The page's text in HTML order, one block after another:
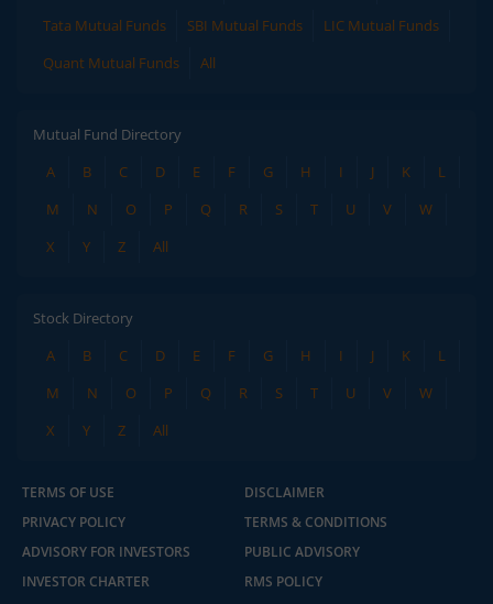
Tata Mutual Funds
SBI Mutual Funds
LIC Mutual Funds
Quant Mutual Funds
All
Mutual Fund Directory
A
B C D E F G H I J K
L
M
N O P Q R S T U V
W
X
Y Z All
Stock Directory
A
B C D E F G H I J K
L
M
N O P Q R S T U V
W
X
Y Z All
TERMS OF USE
DISCLAIMER
PRIVACY POLICY
TERMS & CONDITIONS
ADVISORY FOR INVESTORS
PUBLIC ADVISORY
INVESTOR CHARTER
RMS POLICY